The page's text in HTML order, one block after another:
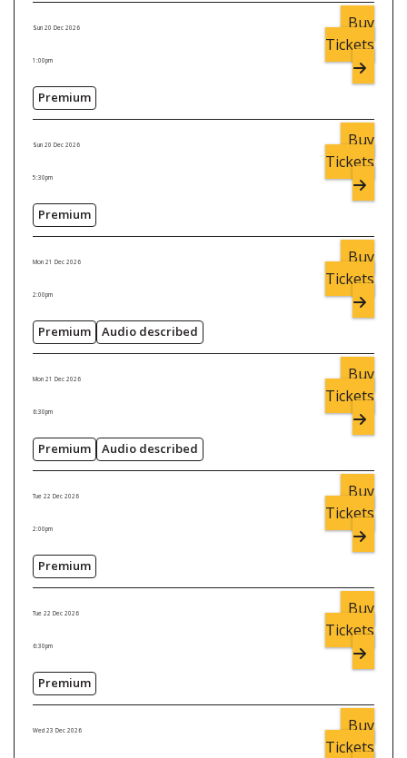
Sun 20 Dec 2026
1:00pm
Premium
Buy
Tickets
Sun 20 Dec 2026
5:30pm
Premium
Buy
Tickets
Mon 21 Dec 2026
2:00pm
Premium Audio described
Buy
Tickets
Mon 21 Dec 2026
6:30pm
Premium Audio described
Buy
Tickets
Tue 22 Dec 2026
2:00pm
Premium
Buy
Tickets
Tue 22 Dec 2026
6:30pm
Premium
Buy
Tickets
Wed 23 Dec 2026
Buy
Tickets